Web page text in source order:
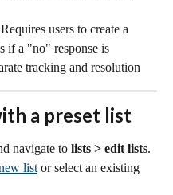
Requires users to create a
if a "no" response is
tracking and resolution
a preset list
navigate to lists > edit lists.
list or select an existing